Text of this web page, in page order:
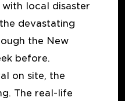
local disaster
devastating
the New
before.
on site, the
The real-life